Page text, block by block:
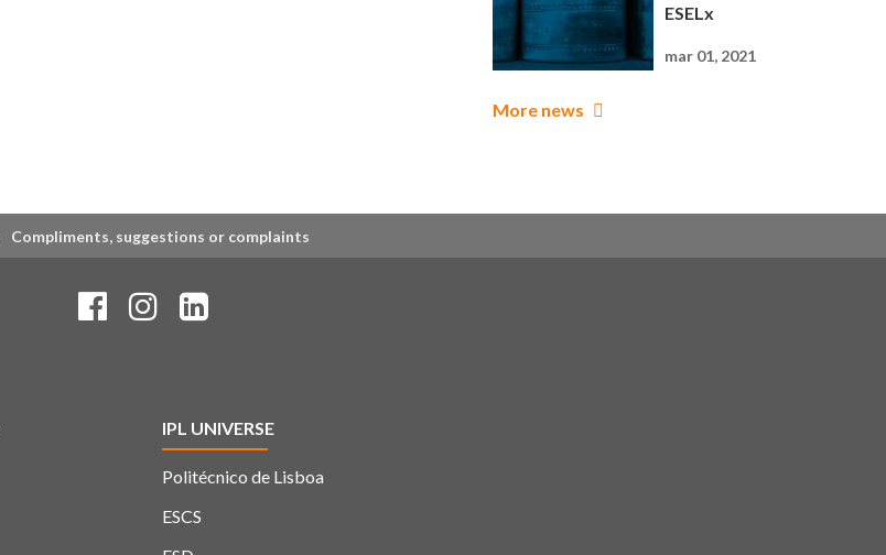
ESELx
mar 01, 2021
More news
Compliments, suggestions or complaints
IPL UNIVERSE
Politécnico de Lisboa
ESCS